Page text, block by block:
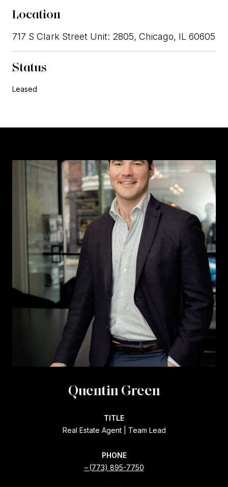
Location
717 S Clark Street Unit: 2805, Chicago, IL 60605
Status
Leased
Quentin Green
TITLE
Real Estate Agent | Team Lead
PHONE
(773) 895-7750